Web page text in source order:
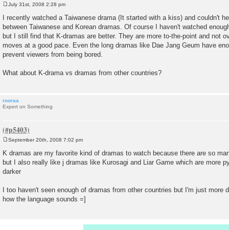
s
t
July 31st, 2008 2:28 pm
I recently watched a Taiwanese drama (It started with a kiss) and couldn't
between Taiwanese and Korean dramas. Of course I haven't watched
but I still find that K-dramas are better. They are more to-the-point and not
moves at a good pace. Even the long dramas like Dae Jang Geum have
prevent viewers from being bored.
What about K-drama vs dramas from other countries?
rooraa
Expert on Something
s
t
September 20th, 2008 7:02 pm
K dramas are my favorite kind of dramas to watch because there are so
but I also really like j dramas like Kurosagi and Liar Game which are more
darker
I too haven't seen enough of dramas from other countries but I'm just more
how the language sounds =]